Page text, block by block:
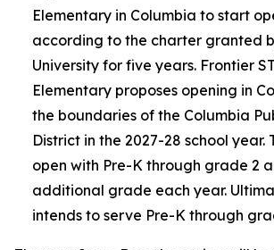
Elementary in Columbia to start
according to the charter granted
University for five years. Frontier
Elementary proposes opening in
the boundaries of the Columbia
District in the 2027-28 school year.
open with Pre-K through grade 2
additional grade each year.
intends to serve Pre-K through